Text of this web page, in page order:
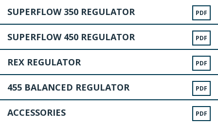
SUPERFLOW 350 REGULATOR PDF
SUPERFLOW 450 REGULATOR PDF
REX REGULATOR PDF
455 BALANCED REGULATOR PDF
ACCESSORIES PDF